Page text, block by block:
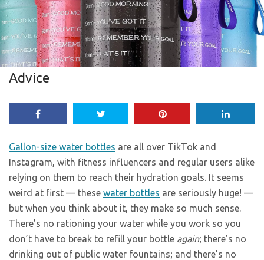
Advice
Gallon-size water bottles are all over TikTok and
Instagram, with fitness influencers and regular users alike
relying on them to reach their hydration goals. It seems
weird at first — these water bottles are seriously huge! —
but when you think about it, they make so much sense.
There’s no rationing your water while you work so you
don’t have to break to refill your bottle again; there’s no
drinking out of public water fountains; and there’s no